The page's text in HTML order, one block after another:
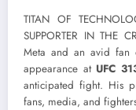
TITAN OF
SUPPORTER IN THE
Meta and an avid
appearance at UFC
anticipated fight. His
fans, media, and